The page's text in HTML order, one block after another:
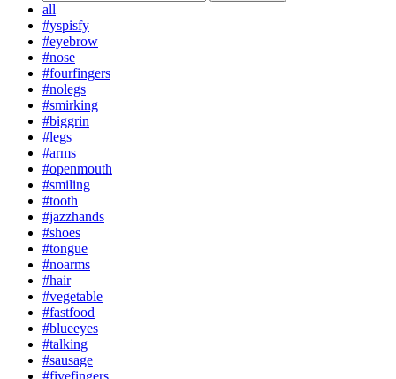
all
#yspisfy
#eyebrow
#nose
#fourfingers
#nolegs
#smirking
#biggrin
#legs
#arms
#openmouth
#smiling
#tooth
#jazzhands
#shoes
#tongue
#noarms
#hair
#vegetable
#fastfood
#blueeyes
#talking
#sausage
#fivefingers